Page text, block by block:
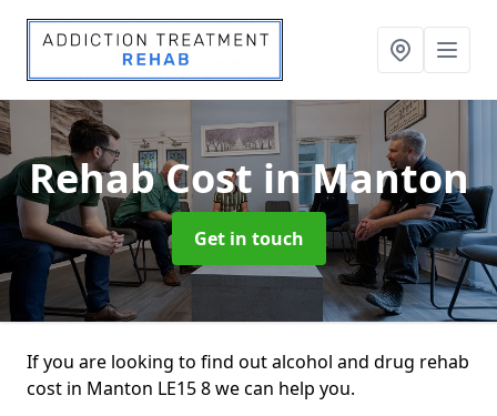
Rehab Cost in Manton
Get in touch
If you are looking to find out alcohol and drug rehab
cost in Manton LE15 8 we can help you.